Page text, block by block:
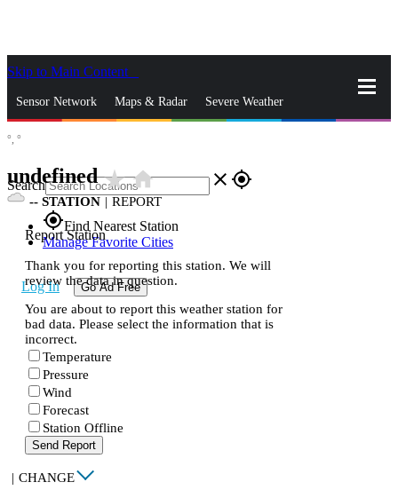
Skip to Main Content
Sensor Network Maps & Radar Severe Weather
Search close gps_fixed
gps_fixedFind Nearest Station
Manage Favorite Cities
Log In Go Ad Free
°, °
undefinedstar_ratehome
-- STATION | REPORT
Report Station
Thank you for reporting this station. We will
review the data in question.
You are about to report this weather station for
bad data. Please select the information that is
incorrect.
Temperature
Pressure
Wind
Forecast
Station Offline
Send Report
| CHANGE